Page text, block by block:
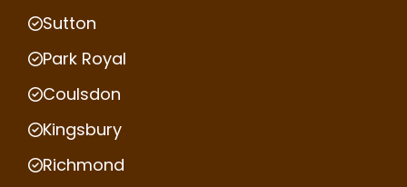
Sutton
Park Royal
Coulsdon
Kingsbury
Richmond